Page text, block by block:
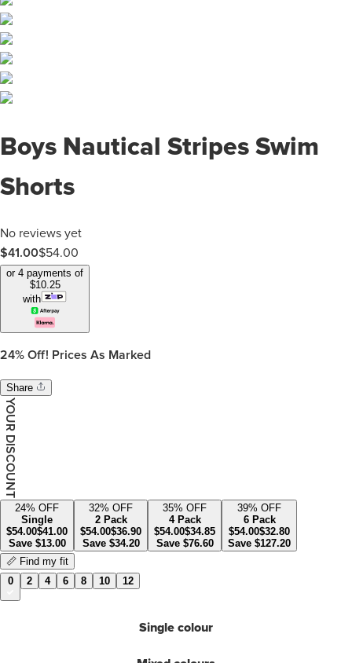
Boys Nautical Stripes Swim
Shorts
No reviews yet
$41.00$54.00
or 4 payments of
$10.25
with
24% Off! Prices As Marked
Share
YOUR DISCOUNT
24% OFF
Single
$54.00$41.00
Save $13.00
32% OFF
2 Pack
$54.00$36.90
Save $34.20
35% OFF
4 Pack
$54.00$34.85
Save $76.60
39% OFF
6 Pack
$54.00$32.80
Save $127.20
📏 Find my fit
0
2 4 6 8 10 12
Single colour